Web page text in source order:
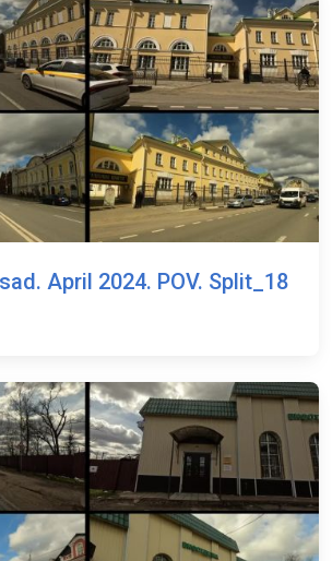
April 2024. POV. Split_18